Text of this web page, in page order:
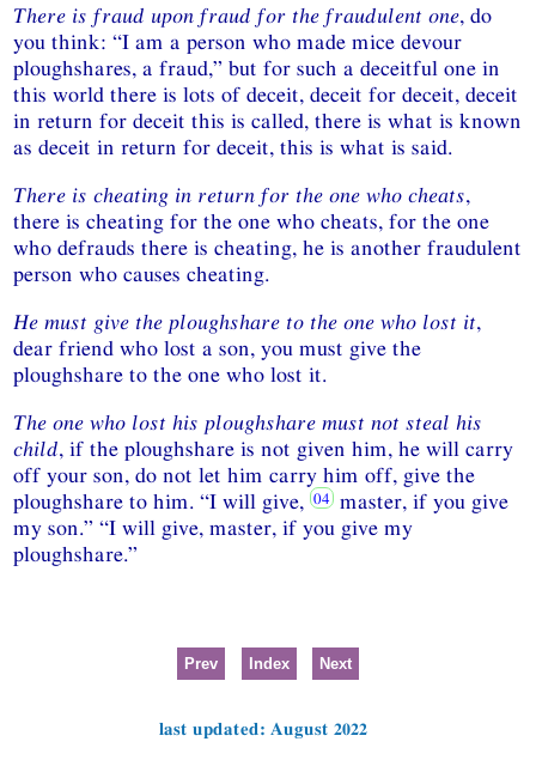
There is fraud upon fraud for the fraudulent one, do
you think: “I am a person who made mice devour
ploughshares, a fraud,” but for such a deceitful one in
this world there is lots of deceit, deceit for deceit, deceit
in return for deceit this is called, there is what is known
as deceit in return for deceit, this is what is said.
There is cheating in return for the one who cheats,
there is cheating for the one who cheats, for the one
who defrauds there is cheating, he is another fraudulent
person who causes cheating.
He must give the ploughshare to the one who lost it,
dear friend who lost a son, you must give the
ploughshare to the one who lost it.
The one who lost his ploughshare must not steal his
child, if the ploughshare is not given him, he will carry
off your son, do not let him carry him off, give the
ploughshare to him. “I will give,
master, if you give
my son.” “I will give, master, if you give my
ploughshare.”
Prev Index Next
last updated: August 2022